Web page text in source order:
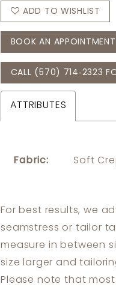
ADD TO WISHLIST
BOOK AN APPOINTMENT
CALL (570) 714‑2323
ATTRIBUTES
Fabric: Soft
For best results, we
seamstress or tailor
measure in between
size larger and
Please note that